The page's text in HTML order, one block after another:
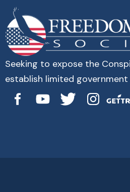
Seeking to expose the
establish limited